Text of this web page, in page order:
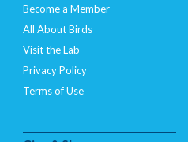
Become a Member
All About Birds
Visit the Lab
Privacy Policy
Terms of Use